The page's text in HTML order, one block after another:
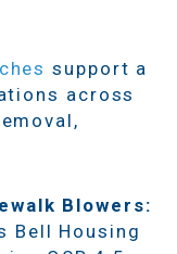
support a
across
Blowers:
Bell Housing